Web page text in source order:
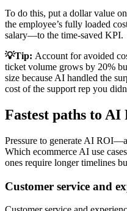
To do this, put a dollar value
the employee’s fully loaded
salary—to the time-saved KPI.
💡Tip: Account for avoided
ticket volume grows by 20%
size because AI handled the
cost of the support rep you
Fastest paths to
Pressure to generate AI
Which ecommerce AI use
ones require longer timelines
Customer service and